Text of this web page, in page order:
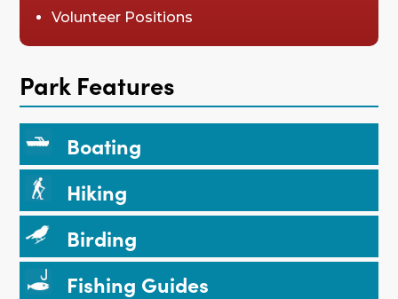
Volunteer Positions
Park Features
Boating
Hiking
Birding
Fishing Guides